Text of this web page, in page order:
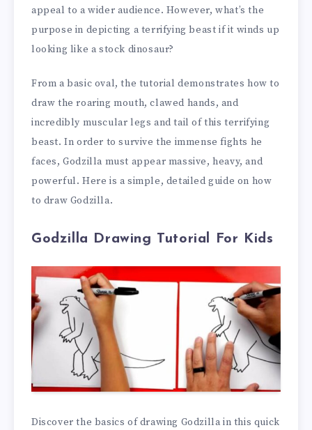
appeal to a wider audience. However, what’s the
purpose in depicting a terrifying beast if it winds up
looking like a stock dinosaur?
From a basic oval, the tutorial demonstrates how to
draw the roaring mouth, clawed hands, and
incredibly muscular legs and tail of this terrifying
beast. In order to survive the immense fights he
faces, Godzilla must appear massive, heavy, and
powerful. Here is a simple, detailed guide on how
to draw Godzilla.
Godzilla Drawing Tutorial For Kids
Discover the basics of drawing Godzilla in this quick